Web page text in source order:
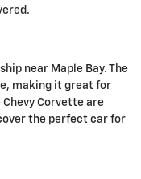
near Maple Bay. The
making it great for
Chevy Corvette are
the perfect car for